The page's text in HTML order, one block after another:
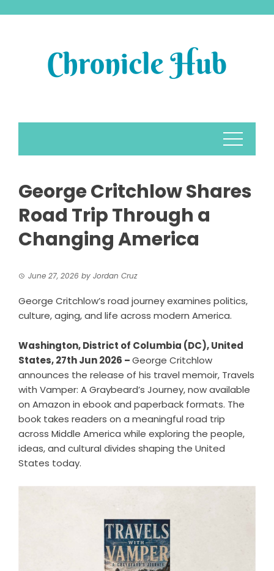
George Critchlow Shares
Road Trip Through a
Changing America
June 27, 2026 by Jordan Cruz
George Critchlow’s road journey examines politics,
culture, aging, and life across modern America.
Washington, District of Columbia (DC), United
States, 27th Jun 2026 –George Critchlow
announces the release of his travel memoir, Travels
with Vamper: A Graybeard’s Journey, now available
on Amazon in ebook and paperback formats. The
book takes readers on a meaningful road trip
across Middle America while exploring the people,
ideas, and cultural divides shaping the United
States today.